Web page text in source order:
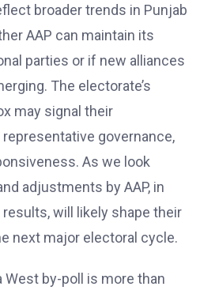
broader trends in Punjab
AAP can maintain its
parties or if new alliances
The electorate’s
may signal their
governance,
As we look
adjustments by AAP, in
will likely shape their
next major electoral cycle.
West by-poll is more than